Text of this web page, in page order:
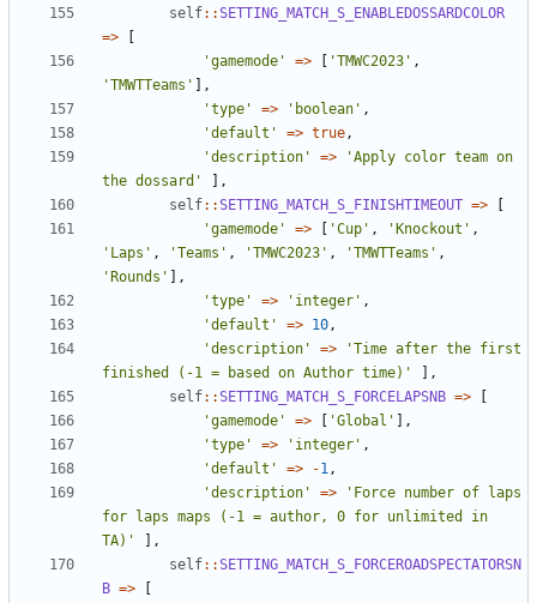
self::SETTING_MATCH_S_ENABLEDOSSARDCOLOR
=>
'gamemode'
=> 'TMWC2023' ,
'TMWTTeams'
],
'type'
=> 'boolean' ,
'default'
=> true,
'description'
=>
'Apply color team on
the dossard'
],
self::SETTING_MATCH_S_FINISHTIMEOUT =>
'gamemode'
=> 'Cup' , 'Knockout' ,
'Laps' , 'Teams' , 'TMWC2023' , 'TMWTTeams' ,
'Rounds'
],
'type'
=> 'integer' ,
'default'
=> 10,
'description'
=>
'Time after the first
finished (-1 = based on Author time)'
],
self::SETTING_MATCH_S_FORCELAPSNB =>
'gamemode'
=> 'Global'
],
'type'
=> 'integer' ,
'default'
=> -1,
'description'
=>
'Force number of laps
for laps maps (-1 = author, 0 for unlimited in
TA)'
],
self::SETTING_MATCH_S_FORCEROADSPECTATORSN
B =>